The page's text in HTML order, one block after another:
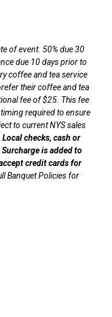
of event. 50% due 30
due 10 days prior to
coffee and tea service
their coffee and tea
fee of $25. This fee
required to ensure
to current NYS sales
Local checks, cash or
is added to
credit cards for
Banquet Policies for